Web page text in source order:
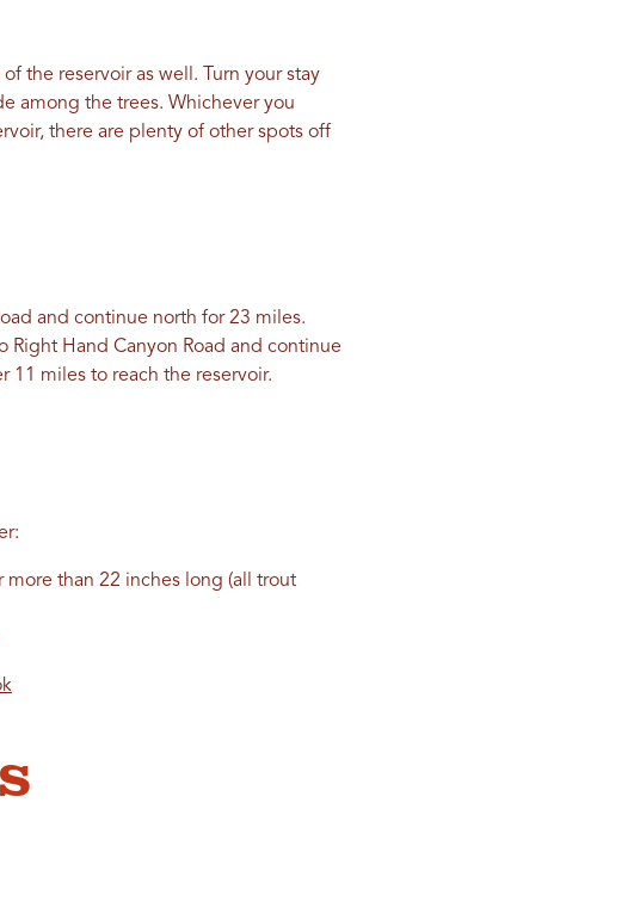
the reservoir as well. Turn your stay
among the trees. Whichever you
there are plenty of other spots off
and continue north for 23 miles.
Hand Canyon Road and continue
11 miles to reach the reservoir.
than 22 inches long (all trout